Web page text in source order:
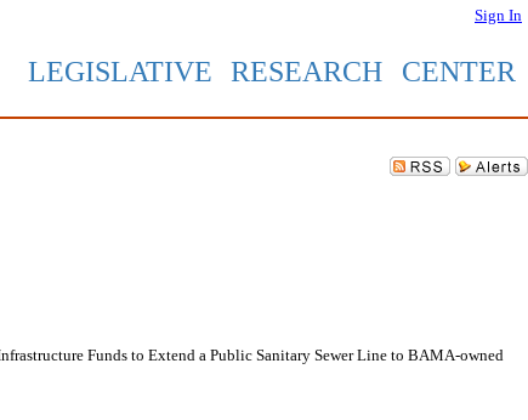
Sign In
LEGISLATIVE RESEARCH CENTER
Funds to Extend a Public Sanitary Sewer Line to BAMA-owned